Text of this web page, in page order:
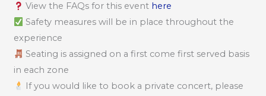
View the FAQs for this event here
Safety measures will be in place throughout the
experience
Seating is assigned on a first come first served basis
in each zone
If you would like to book a private concert, please